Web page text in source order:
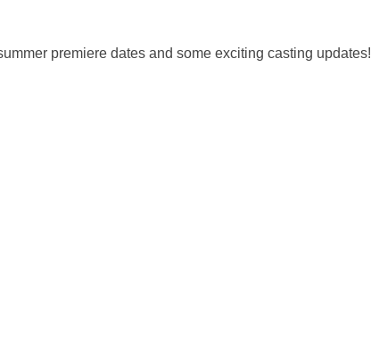
premiere dates and some exciting casting updates!